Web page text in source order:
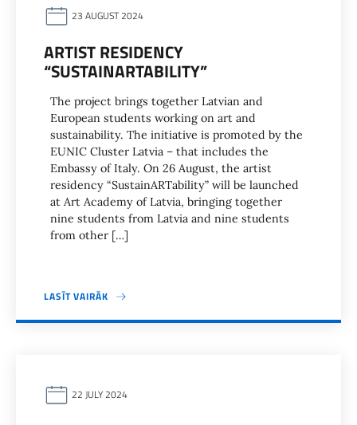
23 AUGUST 2024
ARTIST RESIDENCY
“SUSTAINARTABILITY”
The project brings together Latvian and
European students working on art and
sustainability. The initiative is promoted by the
EUNIC Cluster Latvia – that includes the
Embassy of Italy. On 26 August, the artist
residency “SustainARTability” will be launched
at Art Academy of Latvia, bringing together
nine students from Latvia and nine students
from other […]
LASĪT VAIRĀK
22 JULY 2024